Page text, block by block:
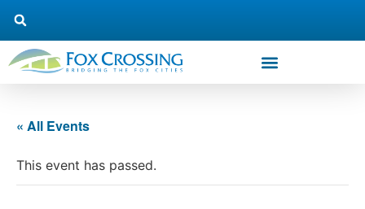
« All Events
This event has passed.